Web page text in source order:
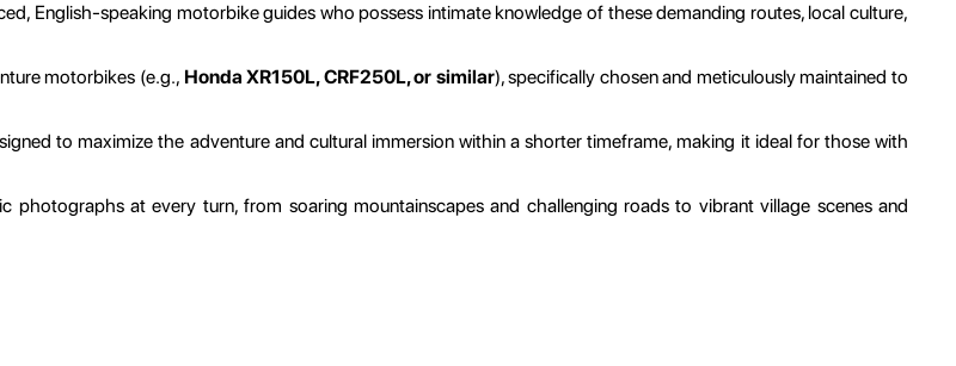
English-speaking motorbike guides who possess intimate knowledge of these demanding routes, local culture,
motorbikes (e.g., Honda XR150L, CRF250L, or similar), specifically chosen and meticulously maintained to
to maximize the adventure and cultural immersion within a shorter timeframe, making it ideal for those with
photographs at every turn, from soaring mountainscapes and challenging roads to vibrant village scenes and